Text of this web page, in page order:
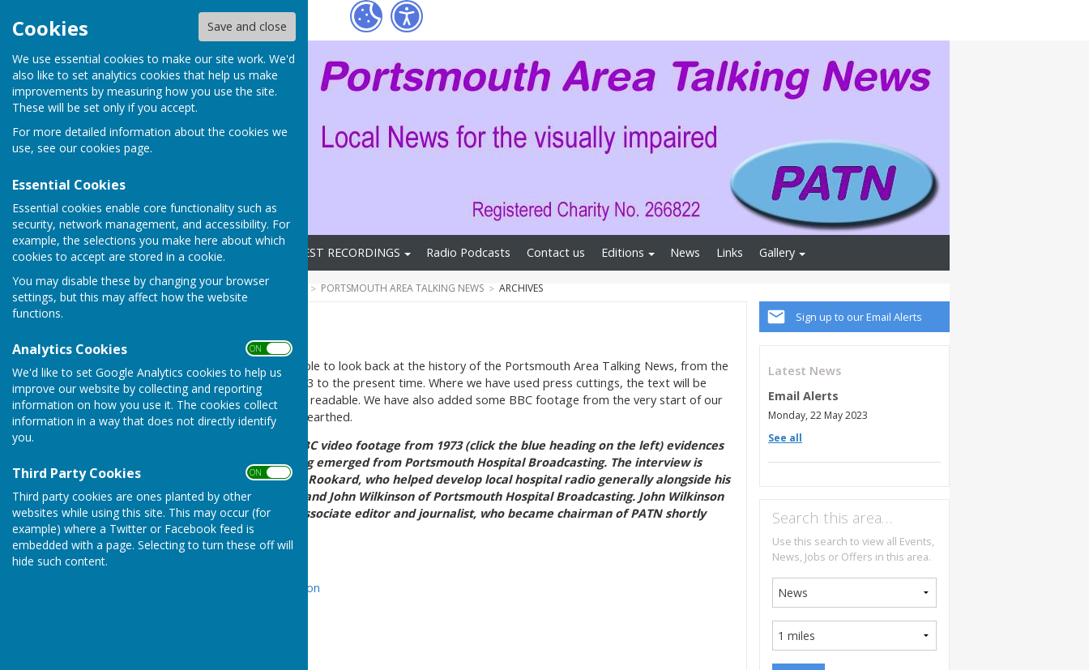
Cookies Save and close
We use essential cookies to make our site work. We'd
also like to set analytics cookies that help us make
improvements by measuring how you use the site.
These will be set only if you accept.
For more detailed information about the cookies we
use, see our cookies page.
Essential Cookies
Essential cookies enable core functionality such as
security, network management, and accessibility. For
example, the selections you make here about which
cookies to accept are stored in a cookie.
You may disable these by changing your browser
settings, but this may affect how the website
functions.
Analytics Cookies ON OFF
We'd like to set Google Analytics cookies to help us
improve our website by collecting and reporting
information on how you use it. The cookies collect
information in a way that does not directly identify
you.
Third Party Cookies ON OFF
Third party cookies are ones planted by other
websites while using this site. This may occur (for
example) where a Twitter or Facebook feed is
embedded with a page. Selecting to turn these off will
hide such content.
Fox
Home Archives LATEST RECORDINGS Radio Podcasts Contact us Editions News Links Gallery
HUGOFOX HOME COMMUNITY PORTSMOUTH AREA TALKING NEWS ARCHIVES
Sign up to our Email Alerts
Latest News
Email Alerts
Monday, 22 May 2023
See all
Search this area…
Use this search to view all Events,
News, Jobs or Offers in this area.
From this page you will be able to look back at the history of the Portsmouth Area Talking News, from the
time it was suggested in 1973 to the present time. Where we have used press cuttings, the text will be
copied separately to make it readable. We have also added some BBC footage from the very start of our
history that has just been unearthed.
BBC video footage from 1973 (click the blue heading on the left) evidences
the origins of PATN - having emerged from Portsmouth Hospital Broadcasting. The interview is
between the BBC's Dennis Rookard, who helped develop local hospital radio generally alongside his
own broadcasting career, and John Wilkinson of Portsmouth Hospital Broadcasting. John Wilkinson
was a Portsmouth News associate editor and journalist, who became chairman of PATN shortly
afterwards.
Cheque Presentation